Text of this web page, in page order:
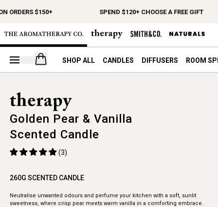
ORDERS $150+ SPEND $120+ CHOOSE A FREE GIFT
Open your cart
SHOP ALL CANDLES DIFFUSERS ROOM
Golden Pear & Vanilla
Scented Candle
(3)
260G SCENTED CANDLE
Neutralise unwanted odours and perfume your kitchen with a soft, sunlit
sweetness, where crisp pear meets warm vanilla in a comforting embrace.